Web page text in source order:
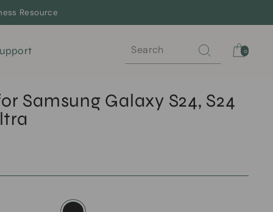
Resource
Search Cart
0
Samsung Galaxy S24, S24